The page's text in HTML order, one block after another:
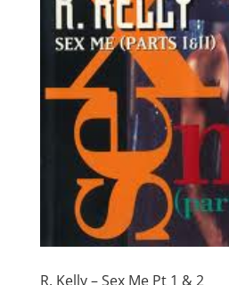
R. Kelly – Sex Me Pt 1 & 2